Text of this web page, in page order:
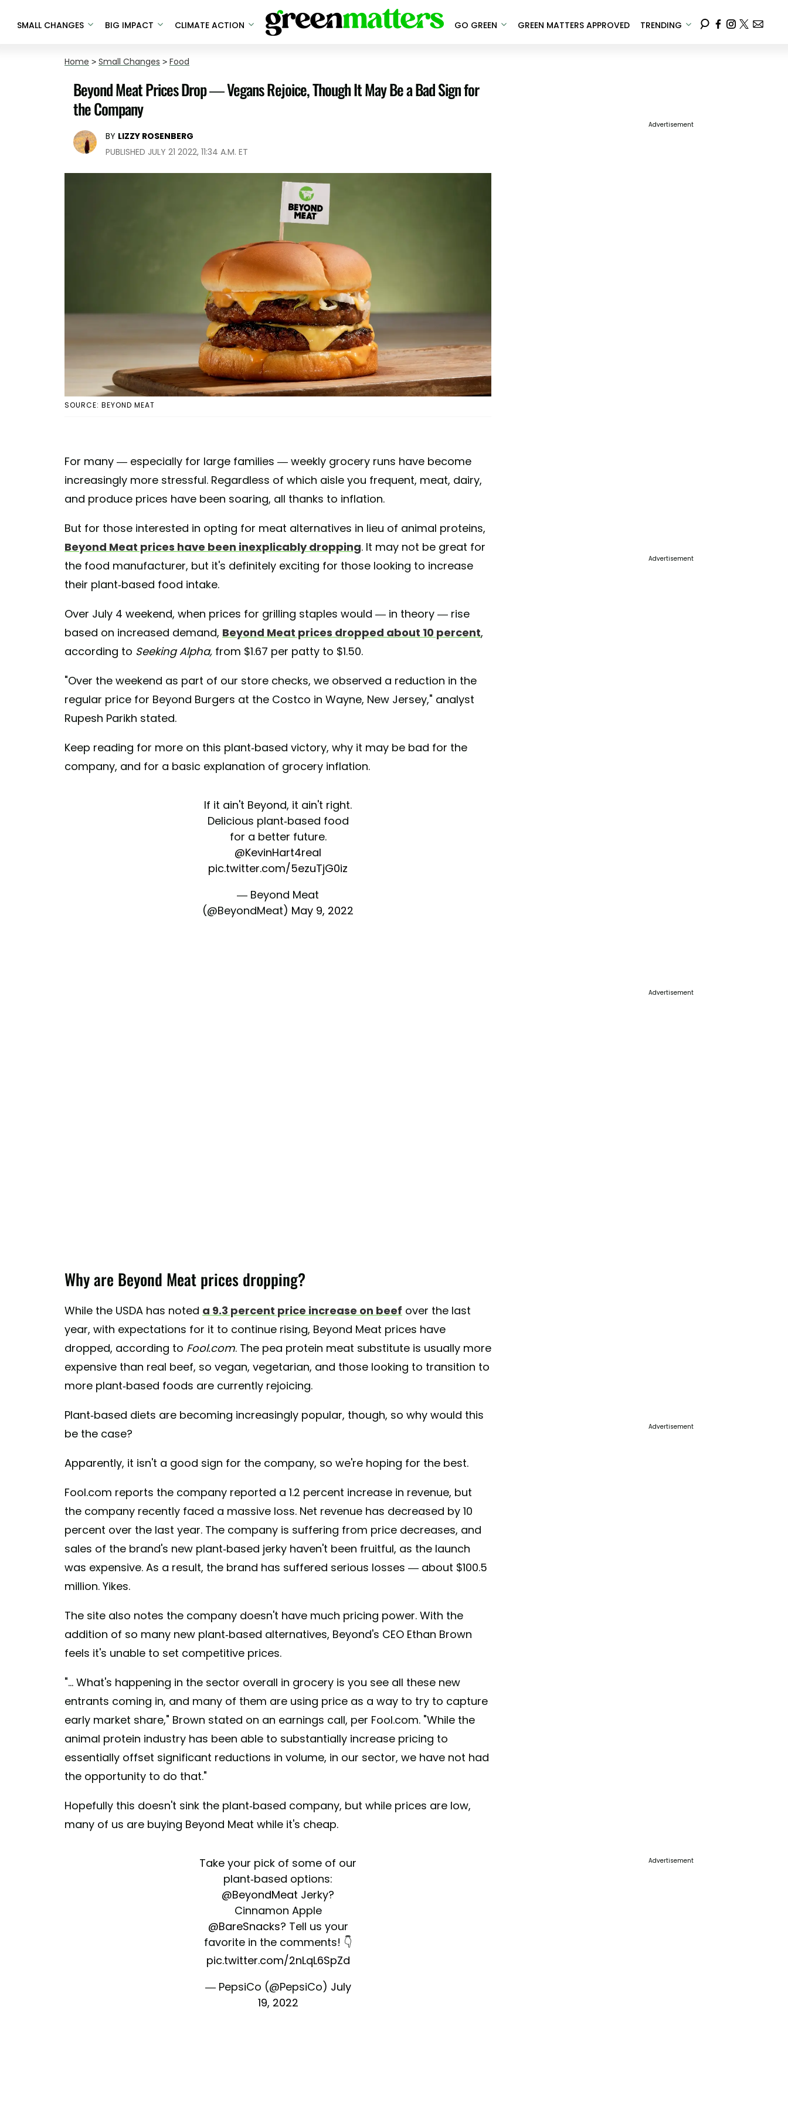
SMALL CHANGES BIG IMPACT CLIMATE ACTION GO GREEN GREEN MATTERS APPROVED TRENDING
Home > Small Changes > Food
Beyond Meat Prices Drop — Vegans Rejoice, Though It May Be a Bad Sign for
the Company
BY LIZZY ROSENBERG
PUBLISHED JULY 21 2022, 11:34 A.M. ET
SOURCE: BEYOND MEAT
For many — especially for large families — weekly grocery runs have become
increasingly more stressful. Regardless of which aisle you frequent, meat, dairy,
and produce prices have been soaring, all thanks to inflation.
But for those interested in opting for meat alternatives in lieu of animal proteins,
Beyond Meat prices have been inexplicably dropping. It may not be great for
the food manufacturer, but it's definitely exciting for those looking to increase
their plant-based food intake.
Over July 4 weekend, when prices for grilling staples would — in theory — rise
based on increased demand, Beyond Meat prices dropped about 10 percent,
according to Seeking Alpha, from $1.67 per patty to $1.50.
"Over the weekend as part of our store checks, we observed a reduction in the
regular price for Beyond Burgers at the Costco in Wayne, New Jersey," analyst
Rupesh Parikh stated.
Keep reading for more on this plant-based victory, why it may be bad for the
company, and for a basic explanation of grocery inflation.
If it ain't Beyond, it ain't right.
Delicious plant-based food
for a better future.
@KevinHart4real
pic.twitter.com/5ezuTjG0iz
— Beyond Meat
(@BeyondMeat) May 9, 2022
Why are Beyond Meat prices dropping?
While the USDA has noted a 9.3 percent price increase on beef over the last
year, with expectations for it to continue rising, Beyond Meat prices have
dropped, according to Fool.com. The pea protein meat substitute is usually more
expensive than real beef, so vegan, vegetarian, and those looking to transition to
more plant-based foods are currently rejoicing.
Plant-based diets are becoming increasingly popular, though, so why would this
be the case?
Apparently, it isn't a good sign for the company, so we're hoping for the best.
Fool.com reports the company reported a 1.2 percent increase in revenue, but
the company recently faced a massive loss. Net revenue has decreased by 10
percent over the last year. The company is suffering from price decreases, and
sales of the brand's new plant-based jerky haven't been fruitful, as the launch
was expensive. As a result, the brand has suffered serious losses — about $100.5
million. Yikes.
The site also notes the company doesn't have much pricing power. With the
addition of so many new plant-based alternatives, Beyond's CEO Ethan Brown
feels it's unable to set competitive prices.
"... What's happening in the sector overall in grocery is you see all these new
entrants coming in, and many of them are using price as a way to try to capture
early market share," Brown stated on an earnings call, per Fool.com. "While the
animal protein industry has been able to substantially increase pricing to
essentially offset significant reductions in volume, in our sector, we have not had
the opportunity to do that."
Hopefully this doesn't sink the plant-based company, but while prices are low,
many of us are buying Beyond Meat while it's cheap.
Take your pick of some of our
plant-based options:
@BeyondMeat Jerky?
Cinnamon Apple
@BareSnacks? Tell us your
favorite in the comments! 👇
pic.twitter.com/2nLqL6SpZd
— PepsiCo (@PepsiCo) July
19, 2022
Advertisement
Advertisement
Advertisement
Advertisement
Advertisement